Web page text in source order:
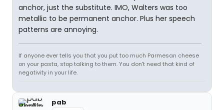
anchor, just the substitute. IMO, Walters was too
metallic to be permanent anchor. Plus her speech
patterns are annoying.
If anyone ever tells you that you put too much Parmesan cheese
on your pasta, stop talking to them. You don't need that kind of
negativity in your life.
pab